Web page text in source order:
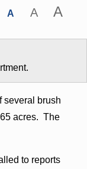
A A A
several brush
acres. The
to reports